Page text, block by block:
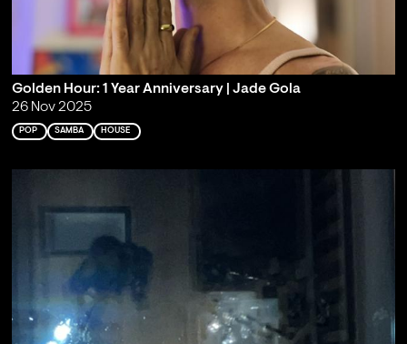
Golden Hour: 1 Year Anniversary | Jade Gola
26 Nov 2025
POP SAMBA HOUSE